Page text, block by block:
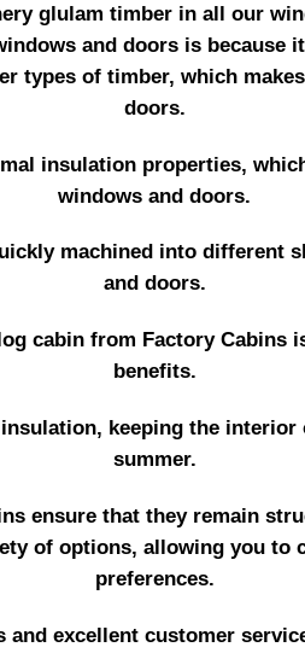
glulam timber in all our
and doors is because
types of timber, which
doors.
insulation properties,
windows and doors.
machined into different
and doors.
cabin from Factory Cabins
benefits.
keeping the
summer.
ensure that they remain
of options, allowing you to
preferences.
excellent customer